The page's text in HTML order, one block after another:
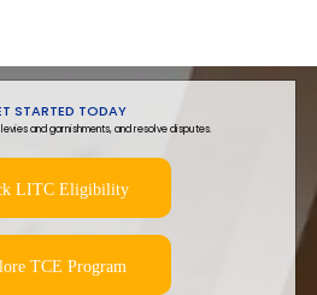
LITC Eligibility
and garnishments, and resolve disputes.
STARTED TODAY
TCE Program